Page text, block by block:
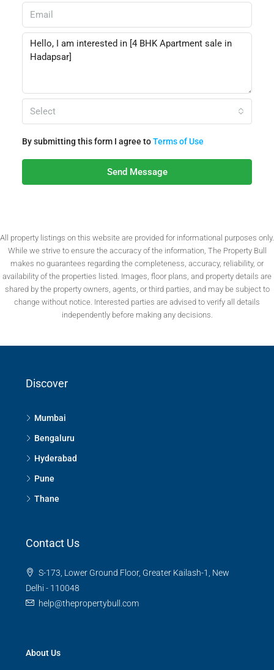
Select
By submitting this form I agree toTerms of Use
Send Message
All property listings on this website are provided for informational purposes only.
While we strive to ensure the accuracy of the information, The Property Bull
makes no guarantees regarding the completeness, accuracy, reliability, or
availability of the properties listed. Images, floor plans, and property details are
shared by the property owners, agents, or third parties, and may be subject to
change without notice. Interested parties are advised to verify all details
independently before making any decisions.
Discover
Mumbai
Bengaluru
Hyderabad
Pune
Thane
Contact Us
S-173, Lower Ground Floor, Greater Kailash-1, New
Delhi - 110048
help@thepropertybull.com
About Us